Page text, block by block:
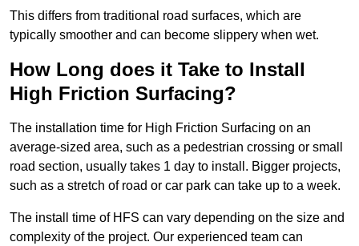
This differs from traditional road surfaces, which are
typically smoother and can become slippery when wet.
How Long does it Take to Install
High Friction Surfacing?
The installation time for High Friction Surfacing on an
average-sized area, such as a pedestrian crossing or small
road section, usually takes 1 day to install. Bigger projects,
such as a stretch of road or car park can take up to a week.
The install time of HFS can vary depending on the size and
complexity of the project. Our experienced team can